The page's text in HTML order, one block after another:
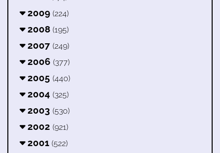
2009 (224)
2008 (195)
2007 (249)
2006 (377)
2005 (440)
2004 (325)
2003 (530)
2002 (921)
2001 (522)